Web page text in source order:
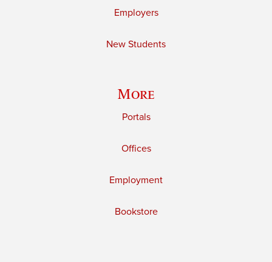
Employers
New Students
More
Portals
Offices
Employment
Bookstore